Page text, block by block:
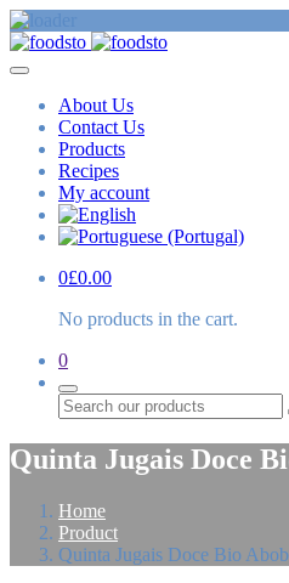
About Us
Contact Us
Products
Recipes
My account
0£0.00
No products in the cart.
0
Quinta Jugais Doce
Home
Product
Quinta Jugais Doce Bio